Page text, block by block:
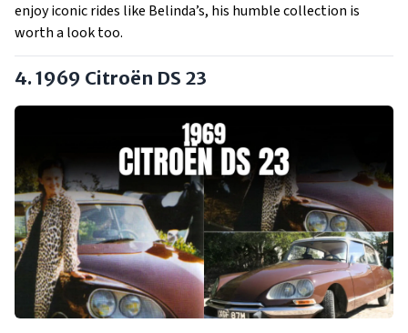
enjoy iconic rides like Belinda’s, his humble collection is
worth a look too.
4. 1969 Citroën DS 23